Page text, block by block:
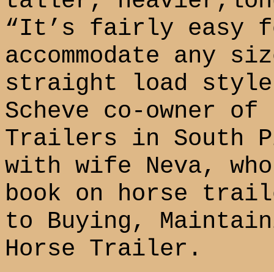
“It’s fairly easy
accommodate any
straight load
Scheve co-owner
Trailers in South
with wife Neva,
book on horse
to Buying,
Horse Trailer.